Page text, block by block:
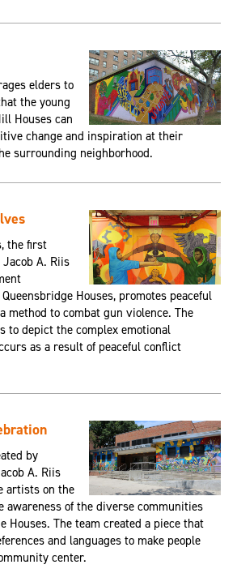
elders to
the young
Houses can
change and inspiration at their
surrounding neighborhood.
the first
A. Riis
Houses, promotes peaceful
method to combat gun violence. The
to depict the complex emotional
as a result of peaceful conflict
by
A. Riis
artists on the
awareness of the diverse communities
Houses. The team created a piece that
and languages to make people
center.